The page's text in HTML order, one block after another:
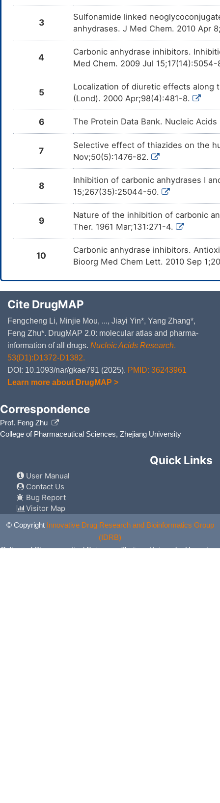
3
Sulfonamide linked
anhydrases. J Med Chem. 2010 Apr
4
Carbonic anhydrase inhibitors.
Med Chem. 2009 Jul
5
Localization of diuretic effects along
(Lond). 2000 Apr;98(4):481-8.
6 The Protein Data Bank. Nucleic
7
Selective effect of thiazides on the
Nov;50(5):1476-82.
8
Inhibition of carbonic anhydrases I
15;267(35):25044-50.
9
Nature of the inhibition of carbonic
Ther. 1961 Mar;131:271-4.
10
Carbonic anhydrase inhibitors.
Bioorg Med Chem Lett. 2010 Sep
Cite DrugMAP
Fengcheng Li, Minjie Mou, ..., Jiayi Yin*, Yang Zhang*,
Feng Zhu*. DrugMAP 2.0: molecular atlas and pharma-
information of all drugs. Nucleic Acids Research.
53(D1):D1372-D1382.
DOI: 10.1093/nar/gkae791 (2025). PMID: 36243961
Learn more about DrugMAP >
Correspondence
Prof. Feng Zhu
College of Pharmaceutical Sciences, Zhejiang University
Quick Links
User Manual
Contact Us
Bug Report
Visitor Map
© Copyright Innovative Drug Research and Bioinformatics Group
(IDRB)
College of Pharmaceutical Sciences, Zhejiang University, Hangzhou,